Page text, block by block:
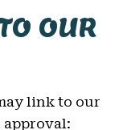
OUR
link to our